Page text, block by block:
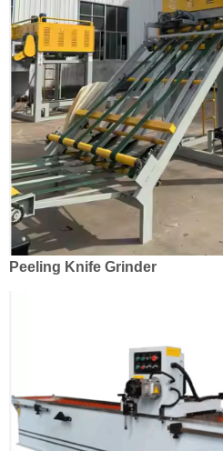
Peeling Knife Grinder